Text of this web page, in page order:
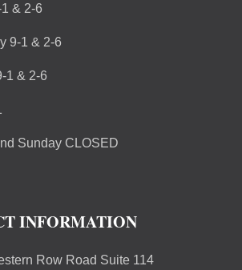
& 2-6
9-1 & 2-6
1 & 2-6
Sunday CLOSED
INFORMATION
Row Road Suite 114